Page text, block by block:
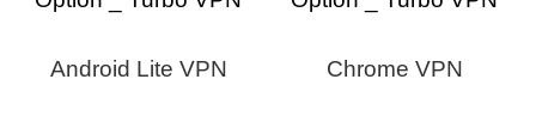
Android Lite VPN Chrome VPN